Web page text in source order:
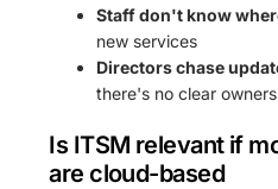
Staff don't know
new services
Directors chase
there's no clear
Is ITSM relevant if
are cloud-based